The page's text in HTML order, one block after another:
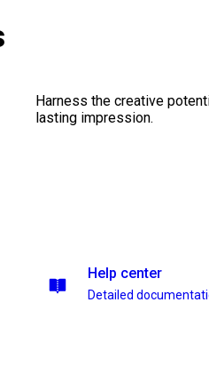
Harness the creative
lasting impression.
Help center
Detailed